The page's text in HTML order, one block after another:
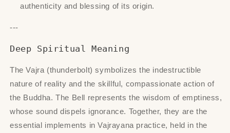
authenticity and blessing of its origin.
---
Deep Spiritual Meaning
The Vajra (thunderbolt) symbolizes the indestructible
nature of reality and the skillful, compassionate action of
the Buddha. The Bell represents the wisdom of emptiness,
whose sound dispels ignorance. Together, they are the
essential implements in Vajrayana practice, held in the